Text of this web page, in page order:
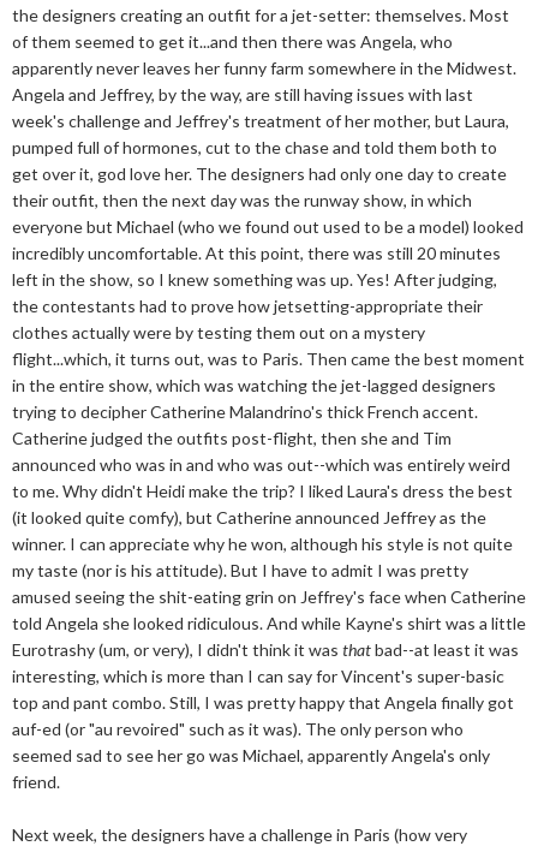
the designers creating an outfit for a jet-setter: themselves. Most
of them seemed to get it...and then there was Angela, who
apparently never leaves her funny farm somewhere in the Midwest.
Angela and Jeffrey, by the way, are still having issues with last
week's challenge and Jeffrey's treatment of her mother, but Laura,
pumped full of hormones, cut to the chase and told them both to
get over it, god love her. The designers had only one day to create
their outfit, then the next day was the runway show, in which
everyone but Michael (who we found out used to be a model) looked
incredibly uncomfortable. At this point, there was still 20 minutes
left in the show, so I knew something was up. Yes! After judging,
the contestants had to prove how jetsetting-appropriate their
clothes actually were by testing them out on a mystery
flight...which, it turns out, was to Paris. Then came the best moment
in the entire show, which was watching the jet-lagged designers
trying to decipher Catherine Malandrino's thick French accent.
Catherine judged the outfits post-flight, then she and Tim
announced who was in and who was out--which was entirely weird
to me. Why didn't Heidi make the trip? I liked Laura's dress the best
(it looked quite comfy), but Catherine announced Jeffrey as the
winner. I can appreciate why he won, although his style is not quite
my taste (nor is his attitude). But I have to admit I was pretty
amused seeing the shit-eating grin on Jeffrey's face when Catherine
told Angela she looked ridiculous. And while Kayne's shirt was a little
Eurotrashy (um, or very), I didn't think it was thatbad--at least it was
interesting, which is more than I can say for Vincent's super-basic
top and pant combo. Still, I was pretty happy that Angela finally got
auf-ed (or "au revoired" such as it was). The only person who
seemed sad to see her go was Michael, apparently Angela's only
friend.
Next week, the designers have a challenge in Paris (how very